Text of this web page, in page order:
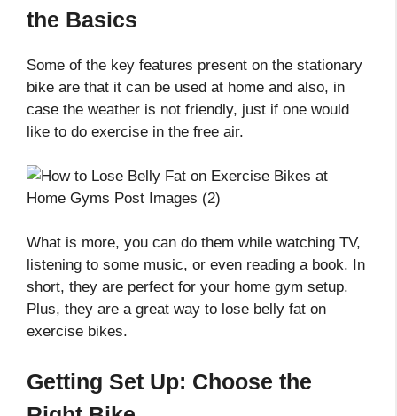
the Basics
Some of the key features present on the stationary
bike are that it can be used at home and also, in
case the weather is not friendly, just if one would
like to do exercise in the free air.
What is more, you can do them while watching TV,
listening to some music, or even reading a book. In
short, they are perfect for your home gym setup.
Plus, they are a great way to lose belly fat on
exercise bikes.
Getting Set Up: Choose the